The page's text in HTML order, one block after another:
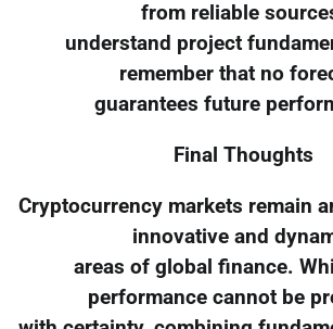
from reliable
understand project
remember that no
guarantees future
Final Thoughts
Cryptocurrency markets remain
innovative and
areas of global finance.
performance cannot be